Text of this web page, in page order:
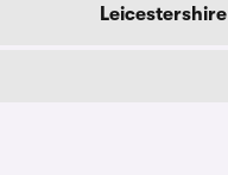
Leicestershire